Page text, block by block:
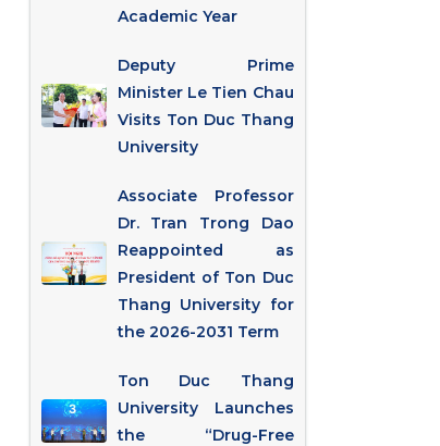
Academic Year
Deputy Prime
Minister Le Tien Chau
Visits Ton Duc Thang
University
Associate Professor
Dr. Tran Trong Dao
Reappointed as
President of Ton Duc
Thang University for
the 2026-2031 Term
Ton Duc Thang
University Launches
the “Drug-Free